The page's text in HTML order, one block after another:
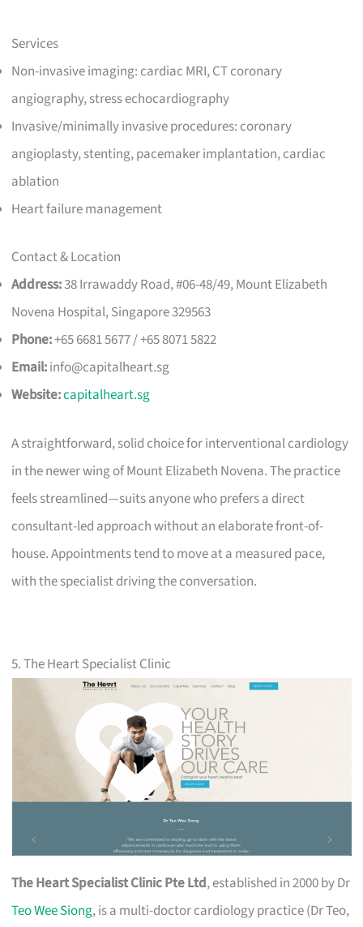
Services
Non-invasive imaging: cardiac MRI, CT coronary
angiography, stress echocardiography
Invasive/minimally invasive procedures: coronary
angioplasty, stenting, pacemaker implantation, cardiac
ablation
Heart failure management
Contact & Location
Address:38 Irrawaddy Road, #06-48/49, Mount Elizabeth
Novena Hospital, Singapore 329563
Phone:+65 6681 5677 / +65 8071 5822
Email:info@capitalheart.sg
Website:capitalheart.sg
A straightforward, solid choice for interventional cardiology
in the newer wing of Mount Elizabeth Novena. The practice
feels streamlined—suits anyone who prefers a direct
consultant-led approach without an elaborate front-of-
house. Appointments tend to move at a measured pace,
with the specialist driving the conversation.
5. The Heart Specialist Clinic
The Heart Specialist Clinic Pte Ltd, established in 2000 by Dr
Teo Wee Siong, is a multi-doctor cardiology practice (Dr Teo,